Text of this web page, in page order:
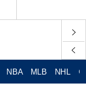
NBA MLB NHL